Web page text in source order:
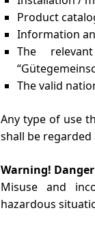
Product
Information
The
The valid
Any type of use
shall be regarded
Warning!
Misuse and
hazardous